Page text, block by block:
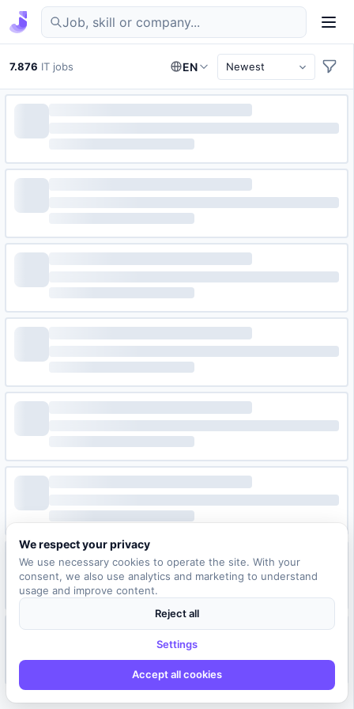
Find IT jobs in Germany
7.876 IT jobs EN
We respect your privacy
We use necessary cookies to operate the site. With your
consent, we also use analytics and marketing to understand
usage and improve content.
Reject all
Settings
Accept all cookies